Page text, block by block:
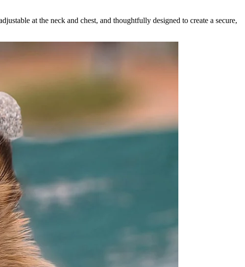
at the neck and chest, and thoughtfully designed to create a secure,